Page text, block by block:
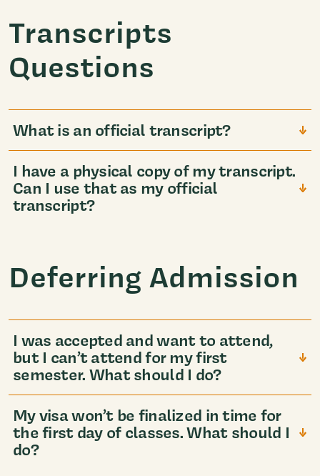
Transcripts
Questions
What is an official transcript?
I have a physical copy of my transcript.
Can I use that as my official
transcript?
Deferring Admission
I was accepted and want to attend,
but I can’t attend for my first
semester. What should I do?
My visa won’t be finalized in time for
the first day of classes. What should I
do?